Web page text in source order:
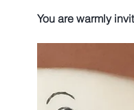
You are warmly